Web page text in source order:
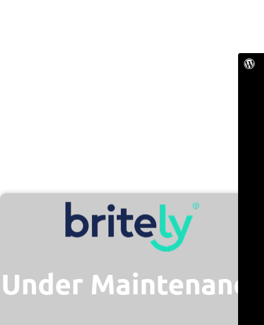
Under Maintenance